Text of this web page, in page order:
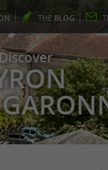
THE BLOG
Discover